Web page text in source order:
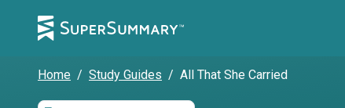
Home / Study Guides / All That She Carried